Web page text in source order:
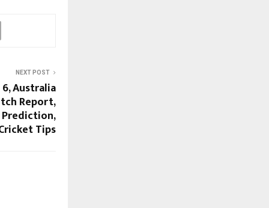
NEXT POST
6, Australia
Report,
Prediction,
Tips